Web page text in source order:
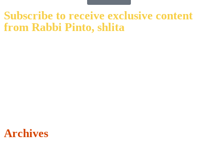
Subscribe to receive exclusive content
from Rabbi Pinto, shlita
Archives